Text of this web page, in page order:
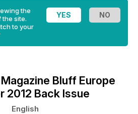
the
the site.
to your
Bluff Europe
2012 Back Issue
English